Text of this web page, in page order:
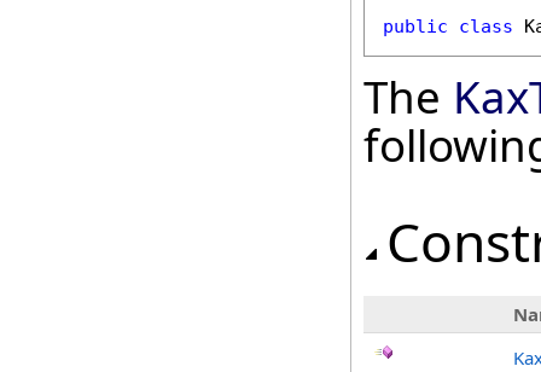
public class
The